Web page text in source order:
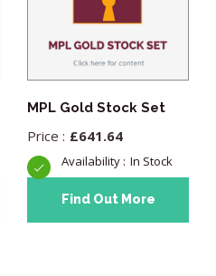
MPL Gold Stock Set
£641.64
In Stock
Find Out More